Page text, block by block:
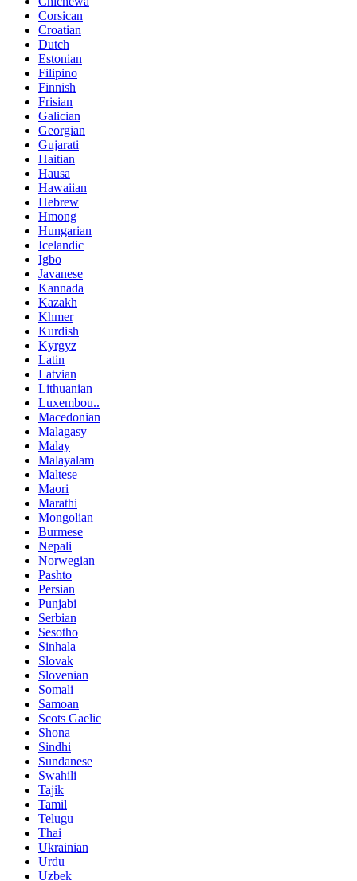
Corsican
Croatian
Dutch
Estonian
Filipino
Finnish
Frisian
Galician
Georgian
Gujarati
Haitian
Hausa
Hawaiian
Hebrew
Hmong
Hungarian
Icelandic
Igbo
Javanese
Kannada
Kazakh
Khmer
Kurdish
Kyrgyz
Latin
Latvian
Lithuanian
Luxembou..
Macedonian
Malagasy
Malay
Malayalam
Maltese
Maori
Marathi
Mongolian
Burmese
Nepali
Norwegian
Pashto
Persian
Punjabi
Serbian
Sesotho
Sinhala
Slovak
Slovenian
Somali
Samoan
Scots Gaelic
Shona
Sindhi
Sundanese
Swahili
Tajik
Tamil
Telugu
Thai
Ukrainian
Urdu
Uzbek